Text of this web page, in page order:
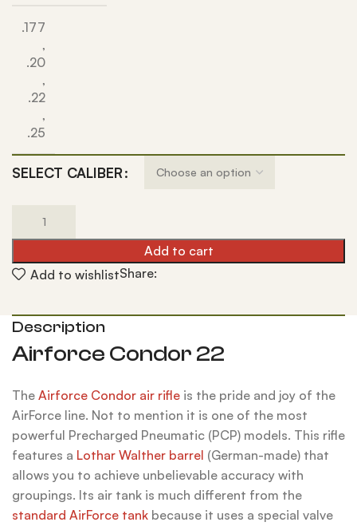
.177
,
.20
,
.22
,
.25
SELECT CALIBER
Add to cart
Add to wishlistShare:
Description
Airforce Condor 22
TheAirforce Condor air rifle is the pride and joy of the
AirForce line. Not to mention it is one of the most
powerful Precharged Pneumatic (PCP) models. This rifle
features a Lothar Walther barrel (German-made) that
allows you to achieve unbelievable accuracy with
groupings. Its air tank is much different from the
standard AirForce tank because it uses a special valve